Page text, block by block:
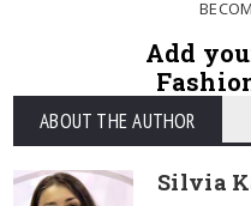
Add
ABOUT THE AUTHOR
Silvia